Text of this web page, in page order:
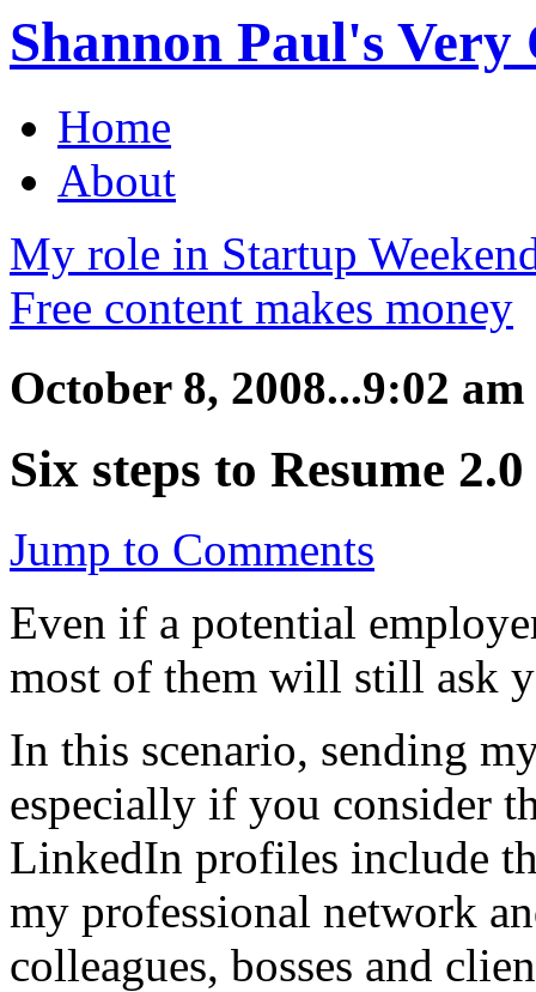
Shannon Paul's
Home
About
My role in Startup
Free content makes money
October 8, 2008...9:02 am
Six steps to Resume 2.0
Jump to Comments
Even if a potential
most of them will still ask
In this scenario, sending
especially if you consider
LinkedIn profiles include
my professional network
colleagues, bosses and